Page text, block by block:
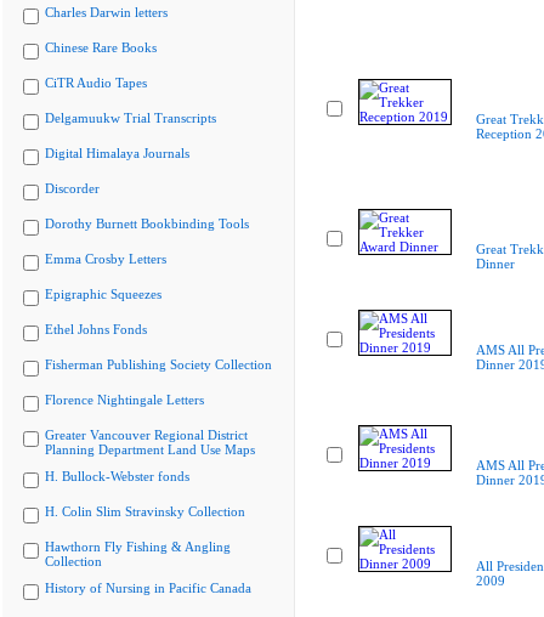
Charles Darwin letters
Chinese Rare Books
CiTR Audio Tapes
Delgamuukw Trial Transcripts
Digital Himalaya Journals
Discorder
Dorothy Burnett Bookbinding Tools
Emma Crosby Letters
Epigraphic Squeezes
Ethel Johns Fonds
Fisherman Publishing Society Collection
Florence Nightingale Letters
Greater Vancouver Regional District
Planning Department Land Use Maps
H. Bullock-Webster fonds
H. Colin Slim Stravinsky Collection
Hawthorn Fly Fishing & Angling
Collection
History of Nursing in Pacific Canada
Great
Reception
Great
Dinner
AMS All
Dinner
AMS All
Dinner
All
2009